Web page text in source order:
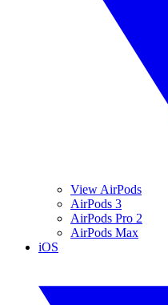
View AirPods
AirPods 3
AirPods Pro 2
AirPods Max
iOS